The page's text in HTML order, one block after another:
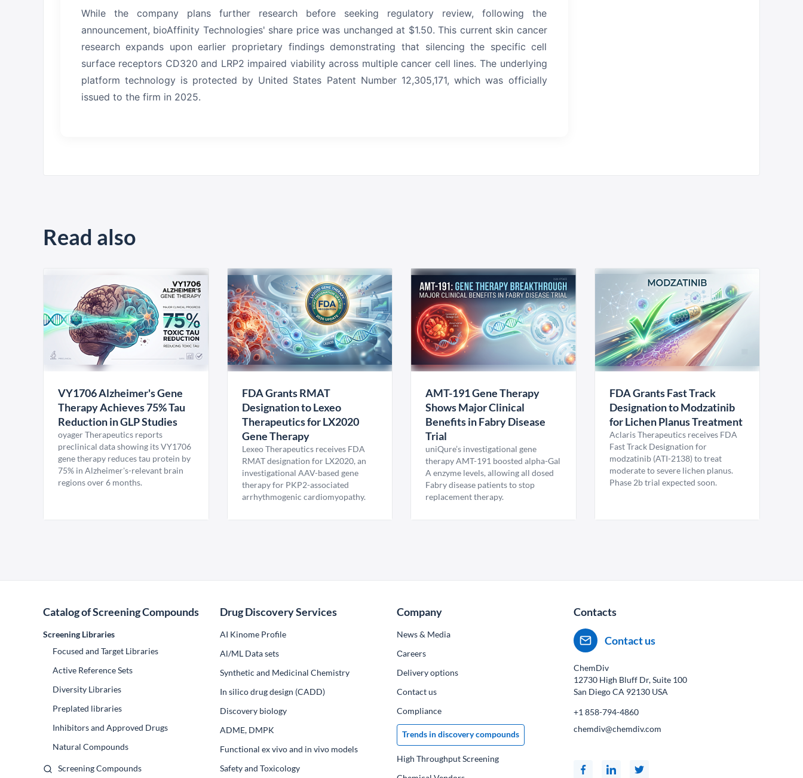
While the company plans further research before seeking regulatory review, following the
announcement, bioAffinity Technologies' share price was unchanged at $1.50. This current skin cancer
research expands upon earlier proprietary findings demonstrating that silencing the specific cell
surface receptors CD320 and LRP2 impaired viability across multiple cancer cell lines. The underlying
platform technology is protected by United States Patent Number 12,305,171, which was officially
issued to the firm in 2025.
Read also
VY1706 Alzheimer's Gene
Therapy Achieves 75% Tau
Reduction in GLP Studies
oyager Therapeutics reports
preclinical data showing its VY1706
gene therapy reduces tau protein by
75% in Alzheimer's-relevant brain
regions over 6 months.
FDA Grants RMAT
Designation to Lexeo
Therapeutics for LX2020
Gene Therapy
Lexeo Therapeutics receives FDA
RMAT designation for LX2020, an
investigational AAV-based gene
therapy for PKP2-associated
arrhythmogenic cardiomyopathy.
AMT-191 Gene Therapy
Shows Major Clinical
Benefits in Fabry Disease
Trial
uniQure’s investigational gene
therapy AMT-191 boosted alpha-Gal
A enzyme levels, allowing all dosed
Fabry disease patients to stop
replacement therapy.
FDA Grants Fast Track
Designation to Modzatinib
for Lichen Planus Treatment
Aclaris Therapeutics receives FDA
Fast Track Designation for
modzatinib (ATI-2138) to treat
moderate to severe lichen planus.
Phase 2b trial expected soon.
Catalog of Screening Compounds
Screening Libraries
Focused and Target Libraries
Active Reference Sets
Diversity Libraries
Preplated libraries
Inhibitors and Approved Drugs
Natural Compounds
Screening Compounds
Drug Discovery Services
AI Kinome Profile
Al/ML Data sets
Synthetic and Medicinal Chemistry
In silico drug design (CADD)
Discovery biology
ADME, DMPK
Functional ex vivo and in vivo models
Safety and Toxicology
Company
News & Media
Сareers
Delivery options
Contact us
Compliance
Trends in discovery compounds
High Throughput Screening
Contacts
Contact us
ChemDiv
12730 High Bluff Dr, Suite 100
San Diego CA 92130 USA
+1 858-794-4860
chemdiv@chemdiv.com